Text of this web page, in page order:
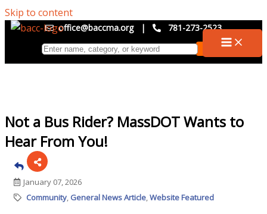
Skip to content
office@baccma.org | 781-273-2523
Not a Bus Rider? MassDOT Wants to
Hear From You!
January 07, 2026
Community General News Article Website Featured